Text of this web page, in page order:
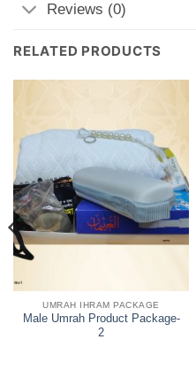
Reviews (0)
RELATED PRODUCTS
UMRAH IHRAM PACKAGE
Male Umrah Product Package-
2